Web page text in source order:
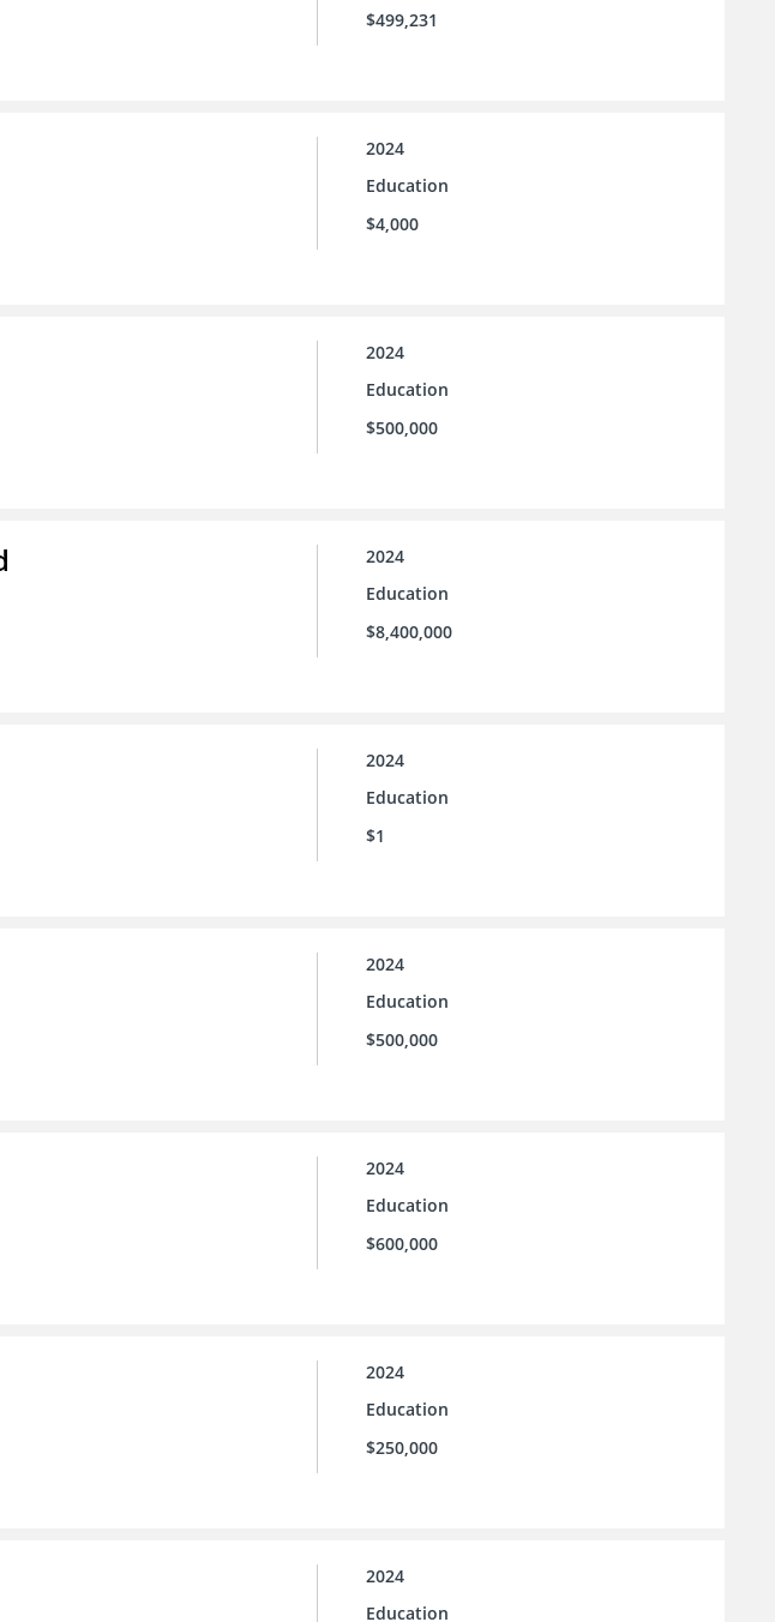
$499,231
2024
Education
$4,000
2024
Education
$500,000
2024
Education
$8,400,000
2024
Education
$1
2024
Education
$500,000
2024
Education
$600,000
2024
Education
$250,000
2024
Education